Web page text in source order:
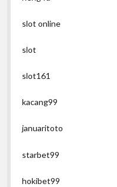
slot online
slot
slot161
kacang99
januaritoto
starbet99
hokibet99